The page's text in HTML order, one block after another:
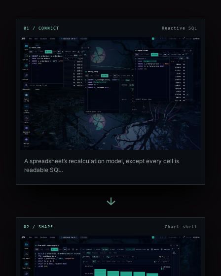
01 / CONNECT Reactive SQL
A spreadsheet’s recalculation model, except every cell is
readable SQL.
→
02 / SHAPE Chart shelf